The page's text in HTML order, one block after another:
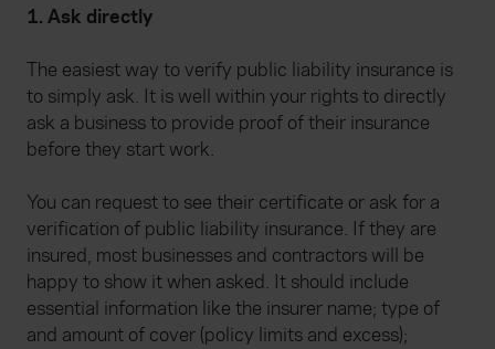
1. Ask directly
The easiest way to verify public liability insurance is
to simply ask. It is well within your rights to directly
ask a business to provide proof of their insurance
before they start work.
You can request to see their certificate or ask for a
verification of public liability insurance. If they are
insured, most businesses and contractors will be
happy to show it when asked. It should include
essential information like the insurer name; type of
and amount of cover (policy limits and excess);